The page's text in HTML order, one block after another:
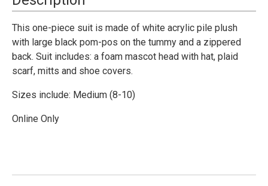
Adult
Medium
Adult
Medium
This one-piece suit is made of white acrylic pile plush
with large black pom-pos on the tummy and a zippered
back. Suit includes: a foam mascot head with hat, plaid
scarf, mitts and shoe covers.
Sizes include: Medium (8-10)
Online Only